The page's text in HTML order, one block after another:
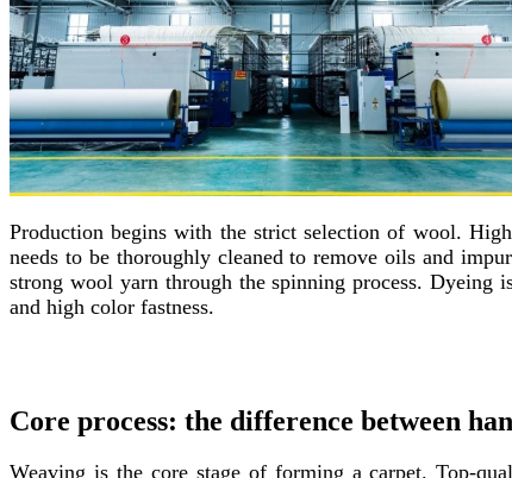
Production begins with the strict selection of wool.
needs to be thoroughly cleaned to remove oils and
strong wool yarn through the spinning process. Dyeing
and high color fastness.
Core process: the difference between
Weaving is the core stage of forming a carpet. Top-